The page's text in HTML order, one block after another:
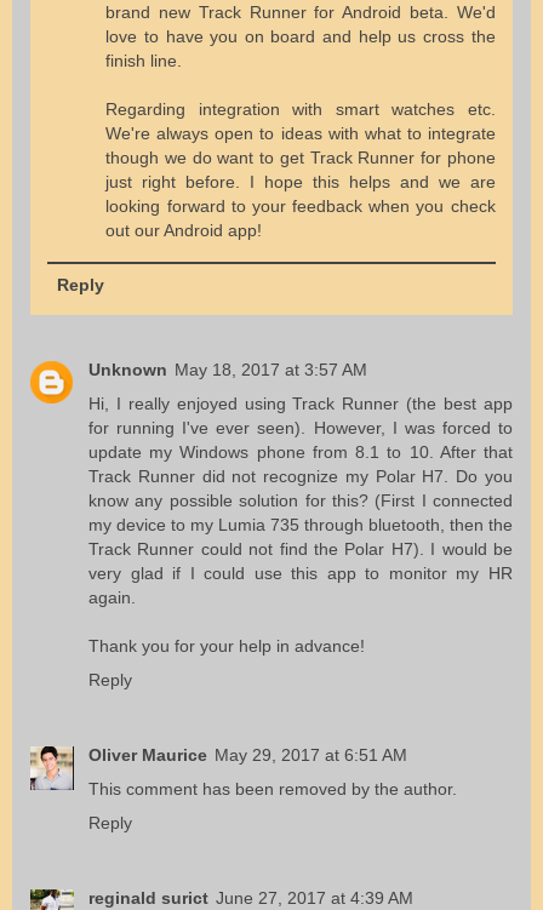
brand new Track Runner for Android beta. We'd
love to have you on board and help us cross the
finish line.
Regarding integration with smart watches etc.
We're always open to ideas with what to integrate
though we do want to get Track Runner for phone
just right before. I hope this helps and we are
looking forward to your feedback when you check
out our Android app!
Reply
Unknown May 18, 2017 at 3:57 AM
Hi, I really enjoyed using Track Runner (the best app
for running I've ever seen). However, I was forced to
update my Windows phone from 8.1 to 10. After that
Track Runner did not recognize my Polar H7. Do you
know any possible solution for this? (First I connected
my device to my Lumia 735 through bluetooth, then the
Track Runner could not find the Polar H7). I would be
very glad if I could use this app to monitor my HR
again.
Thank you for your help in advance!
Reply
Oliver Maurice May 29, 2017 at 6:51 AM
This comment has been removed by the author.
Reply
reginald surict June 27, 2017 at 4:39 AM